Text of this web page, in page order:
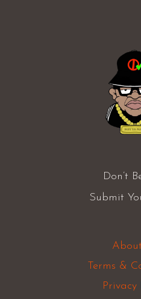
Don’t
Submit
Terms &
Privacy